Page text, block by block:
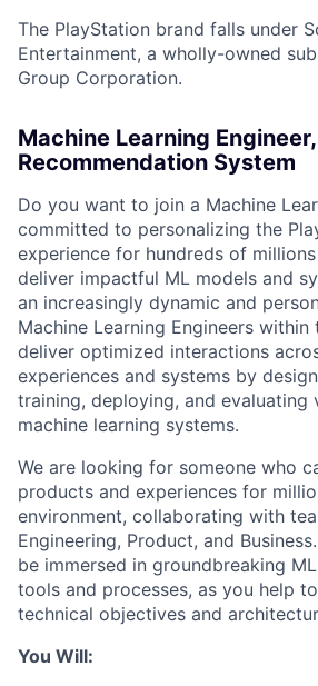
The PlayStation brand falls under
Entertainment, a wholly-owned
Group Corporation.
Machine Learning Engineer,
Recommendation System
Do you want to join a Machine
committed to personalizing the
experience for hundreds of
deliver impactful ML models and
an increasingly dynamic and
Machine Learning Engineers
deliver optimized interactions
experiences and systems by
training, deploying, and evaluating
machine learning systems.
We are looking for someone who
products and experiences for
environment, collaborating with
Engineering, Product, and
be immersed in groundbreaking
tools and processes, as you help
technical objectives and
You Will: